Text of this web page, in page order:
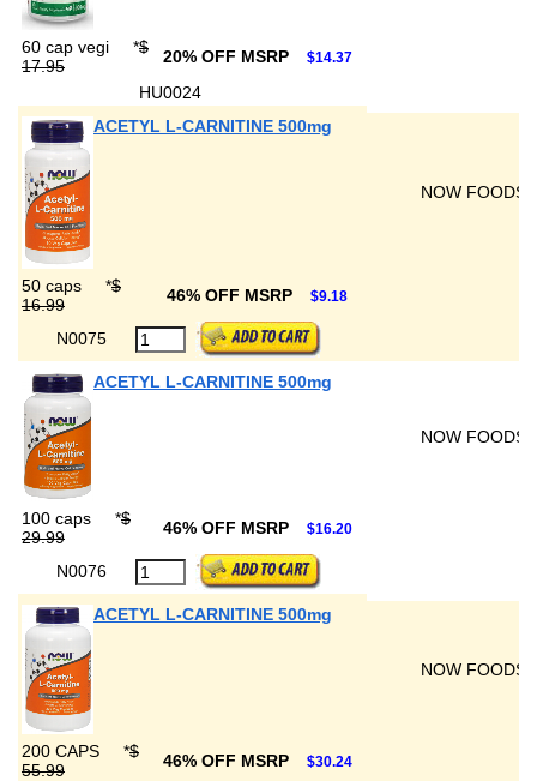
60 cap vegi *$
17.95
20% OFF MSRP $14.37
HU0024
ACETYL L-CARNITINE 500mg
NOW FOODS
50 caps *$
16.99
46% OFF MSRP $9.18
N0075
ACETYL L-CARNITINE 500mg
NOW FOODS
100 caps *$
29.99
46% OFF MSRP $16.20
N0076
ACETYL L-CARNITINE 500mg
NOW FOODS
200 CAPS *$
55.99
46% OFF MSRP $30.24